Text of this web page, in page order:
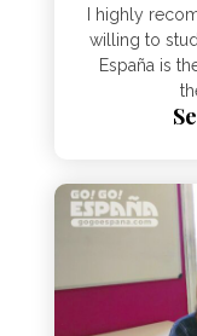
I highly
willing to
España is